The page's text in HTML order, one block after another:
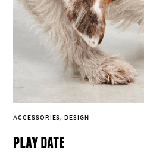
ACCESSORIES, DESIGN
play date